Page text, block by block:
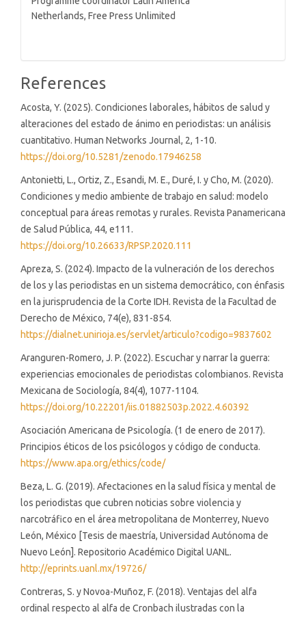
Netherlands, Free Press Unlimited
References
Acosta, Y. (2025). Condiciones laborales, hábitos de salud y
alteraciones del estado de ánimo en periodistas: un análisis
cuantitativo. Human Networks Journal, 2, 1-10.
https://doi.org/10.5281/zenodo.17946258
Antonietti, L., Ortiz, Z., Esandi, M. E., Duré, I. y Cho, M. (2020).
Condiciones y medio ambiente de trabajo en salud: modelo
conceptual para áreas remotas y rurales. Revista Panamericana
de Salud Pública, 44, e111.
https://doi.org/10.26633/RPSP.2020.111
Apreza, S. (2024). Impacto de la vulneración de los derechos
de los y las periodistas en un sistema democrático, con énfasis
en la jurisprudencia de la Corte IDH. Revista de la Facultad de
Derecho de México, 74(e), 831-854.
https://dialnet.unirioja.es/servlet/articulo?codigo=9837602
Aranguren-Romero, J. P. (2022). Escuchar y narrar la guerra:
experiencias emocionales de periodistas colombianos. Revista
Mexicana de Sociología, 84(4), 1077-1104.
https://doi.org/10.22201/iis.01882503p.2022.4.60392
Asociación Americana de Psicología. (1 de enero de 2017).
Principios éticos de los psicólogos y código de conducta.
https://www.apa.org/ethics/code/
Beza, L. G. (2019). Afectaciones en la salud física y mental de
los periodistas que cubren noticias sobre violencia y
narcotráfico en el área metropolitana de Monterrey, Nuevo
León, México [Tesis de maestría, Universidad Autónoma de
Nuevo León]. Repositorio Académico Digital UANL.
http://eprints.uanl.mx/19726/
Contreras, S. y Novoa-Muñoz, F. (2018). Ventajas del alfa
ordinal respecto al alfa de Cronbach ilustradas con la